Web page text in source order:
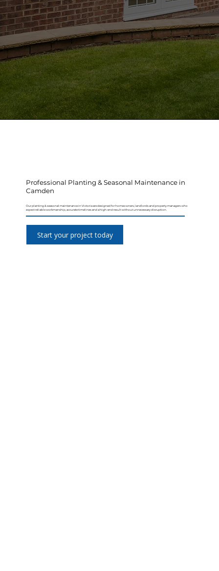
Professional Planting & Seasonal Maintenance in
Camden
Our planting & seasonal maintenance in Victoria are designed for homeowners, landlords and property managers who
expect reliable workmanship, accurate timelines and a high-end result without unnecessary disruption.
Start your project today